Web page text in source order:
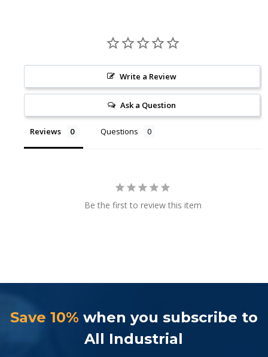
Write a Review
Ask a Question
Reviews Questions
Be the first to review this item
Save 10% when you subscribe to
All Industrial